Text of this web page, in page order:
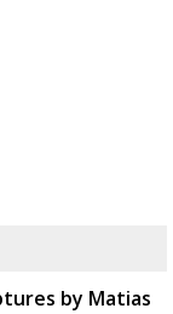
by Matias